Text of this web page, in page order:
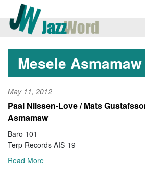
Mesele Asmamaw
May 11, 2012
Paal Nilssen-Love / Mats
Asmamaw
Baro 101
Terp Records AIS-19
Read More